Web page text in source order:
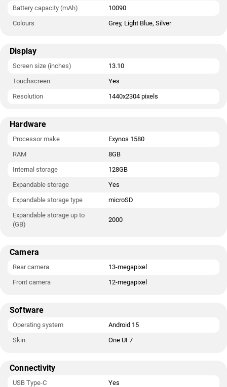
Battery capacity (mAh)
10090
Colours
Grey, Light Blue, Silver
Display
Screen size (inches)
13.10
Touchscreen
Yes
Resolution
1440x2304 pixels
Hardware
Processor make
Exynos 1580
RAM
8GB
Internal storage
128GB
Expandable storage
Yes
Expandable storage type
microSD
Expandable storage up to
(GB)
2000
Camera
Rear camera
13-megapixel
Front camera
12-megapixel
Software
Operating system
Android 15
Skin
One UI 7
Connectivity
USB Type-C
Yes